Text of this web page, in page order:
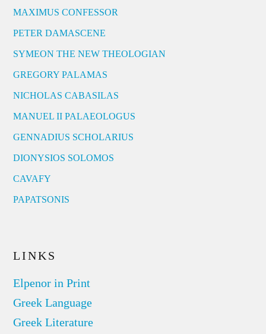
MAXIMUS CONFESSOR
PETER DAMASCENE
SYMEON THE NEW THEOLOGIAN
GREGORY PALAMAS
NICHOLAS CABASILAS
MANUEL II PALAEOLOGUS
GENNADIUS SCHOLARIUS
DIONYSIOS SOLOMOS
CAVAFY
PAPATSONIS
LINKS
Elpenor in Print
Greek Language
Greek Literature